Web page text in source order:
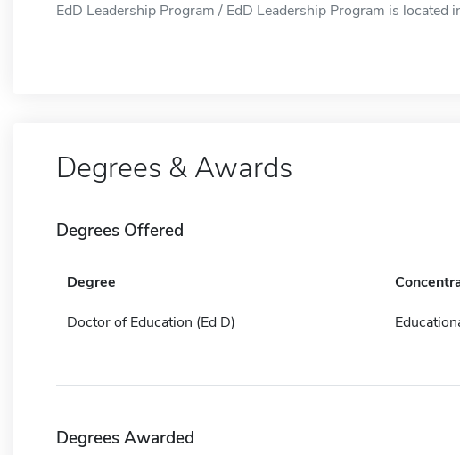
EdD Leadership Program / EdD Leadership Program is located
Degrees & Awards
Degrees Offered
Degree
Doctor of Education (Ed D)
Degrees Awarded